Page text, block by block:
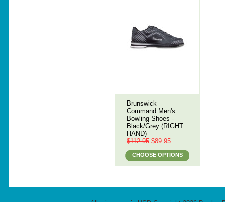
Brunswick
Command Men's
Bowling Shoes -
Black/Grey (RIGHT
HAND)
$112.95 $89.95
CHOOSE OPTIONS